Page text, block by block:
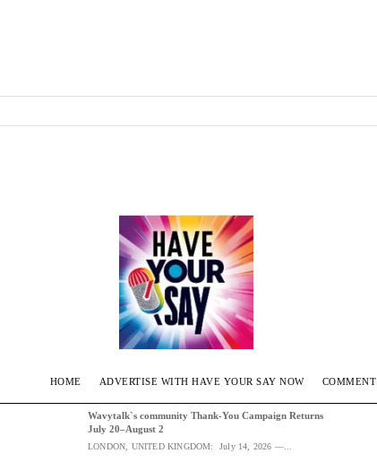
HOME ADVERTISE WITH HAVE YOUR SAY NOW COMMENT
Wavytalk`s community Thank-You Campaign Returns
July 20–August 2
LONDON, UNITED KINGDOM: July 14, 2026 —...